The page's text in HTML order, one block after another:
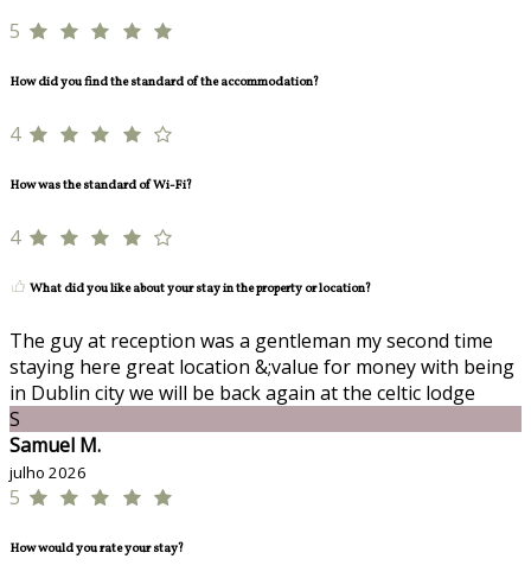
5
How did you find the standard of the accommodation?
4
How was the standard of Wi-Fi?
4
What did you like about your stay in the property or location?
The guy at reception was a gentleman my second time
staying here great location &;value for money with being
in Dublin city we will be back again at the celtic lodge
S
Samuel M.
julho 2026
5
How would you rate your stay?